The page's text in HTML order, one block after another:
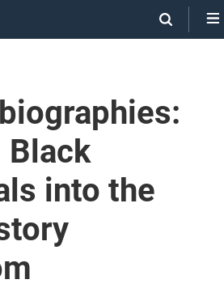
Black
into the